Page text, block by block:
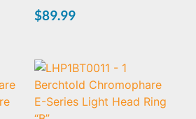
$89.99